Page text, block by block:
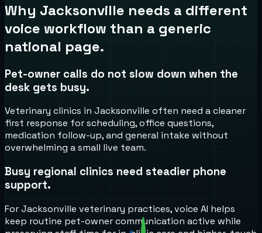
Why Jacksonville needs a different
voice workflow than a generic
national page.
Pet-owner calls do not slow down when the
desk gets busy.
Veterinary clinics in Jacksonville often need a cleaner
first response for scheduling, office questions,
medication follow-up, and general intake without
overwhelming a small live team.
Busy regional clinics need steadier phone
support.
For Jacksonville veterinary practices, voice AI helps
keep routine pet-owner communication active while